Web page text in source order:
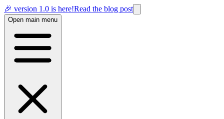
🎉 version 1.0 is here!Read the blog post
Open main menu